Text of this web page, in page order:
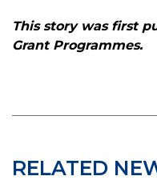
This story was first
Grant Programmes.
RELATED